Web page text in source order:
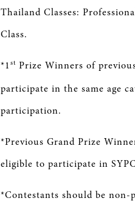
Thailand Classes:
Class.
*1 st Prize Winners of
participate in the same age
participation.
*Previous Grand Prize
eligible to participate in
*Contestants should be